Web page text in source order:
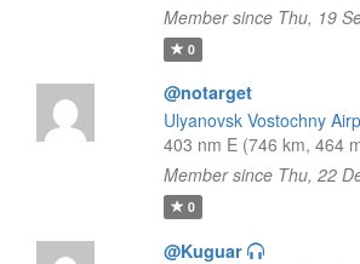
Member since Thu, 19
0
@notarget
Ulyanovsk Vostochny
403 nm E (746 km, 464
Member since Thu, 22
0
@Kuguar